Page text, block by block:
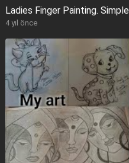
Ladies Finger Painting. Simple
4 yıl önce